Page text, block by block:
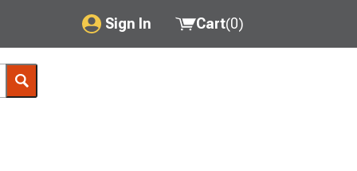
Sign In
My Account
Cart(0)